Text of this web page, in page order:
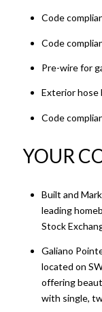
Code
Code
Pre-wire for
Exterior hose
Code
YOUR
Built and
leading
Stock
Galiano
located on
offering
with single,